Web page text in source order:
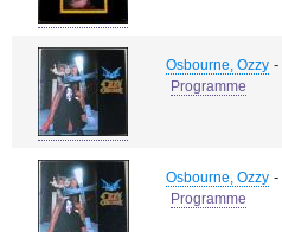
Osbourne, Ozzy -
Programme
Osbourne, Ozzy -
Programme